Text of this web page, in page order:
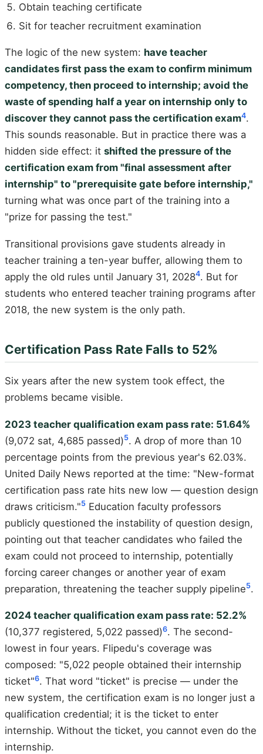
Obtain teaching certificate
Sit for teacher recruitment examination
The logic of the new system: have teacher
candidates first pass the exam to confirm minimum
competency, then proceed to internship; avoid the
waste of spending half a year on internship only to
discover they cannot pass the certification exam4.
This sounds reasonable. But in practice there was a
hidden side effect: it shifted the pressure of the
certification exam from "final assessment after
internship" to "prerequisite gate before internship,"
turning what was once part of the training into a
"prize for passing the test."
Transitional provisions gave students already in
teacher training a ten-year buffer, allowing them to
apply the old rules until January 31, 20284. But for
students who entered teacher training programs after
2018, the new system is the only path.
Certification Pass Rate Falls to 52%
Six years after the new system took effect, the
problems became visible.
2023 teacher qualification exam pass rate: 51.64%
(9,072 sat, 4,685 passed)5. A drop of more than 10
percentage points from the previous year's 62.03%.
United Daily News reported at the time: "New-format
certification pass rate hits new low — question design
draws criticism."5 Education faculty professors
publicly questioned the instability of question design,
pointing out that teacher candidates who failed the
exam could not proceed to internship, potentially
forcing career changes or another year of exam
preparation, threatening the teacher supply pipeline5.
2024 teacher qualification exam pass rate: 52.2%
(10,377 registered, 5,022 passed)6. The second-
lowest in four years. Flipedu's coverage was
composed: "5,022 people obtained their internship
ticket"6. That word "ticket" is precise — under the
new system, the certification exam is no longer just a
qualification credential; it is the ticket to enter
internship. Without the ticket, you cannot even do the
internship.